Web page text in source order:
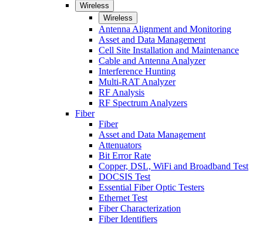
Wireless
Wireless
Antenna Alignment and Monitoring
Asset and Data Management
Cell Site Installation and Maintenance
Cable and Antenna Analyzer
Interference Hunting
Multi-RAT Analyzer
RF Analysis
RF Spectrum Analyzers
Fiber
Fiber
Asset and Data Management
Attenuators
Bit Error Rate
Copper, DSL, WiFi and Broadband Test
DOCSIS Test
Essential Fiber Optic Testers
Ethernet Test
Fiber Characterization
Fiber Identifiers